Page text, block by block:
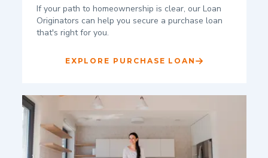
If your path to homeownership is clear, our Loan
Originators can help you secure a purchase loan
that's right for you.
EXPLORE PURCHASE LOAN